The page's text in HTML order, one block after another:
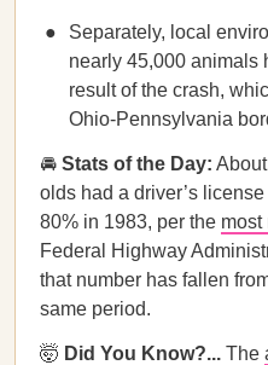
Separately, local
nearly 45,000 animals
result of the crash,
Ohio-Pennsylvania
🚘 Stats of the Day:
olds had a driver’s
80% in 1983, per the most
Federal Highway
that number has fallen
same period.
🤯 Did You Know?... The